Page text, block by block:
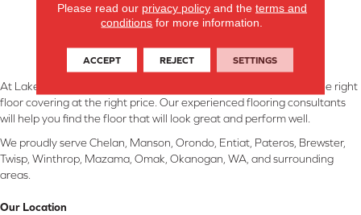
At Lake Interiors in Chelan, WA, we are committed to providing the right
floor covering at the right price. Our experienced flooring consultants
will help you find the floor that will look great and perform well.
We proudly serve Chelan, Manson, Orondo, Entiat, Pateros, Brewster,
Twisp, Winthrop, Mazama, Omak, Okanogan, WA, and surrounding
areas.
Our Location
Please read our privacy policyand the terms and
conditions for more information.
ACCEPT REJECT SETTINGS